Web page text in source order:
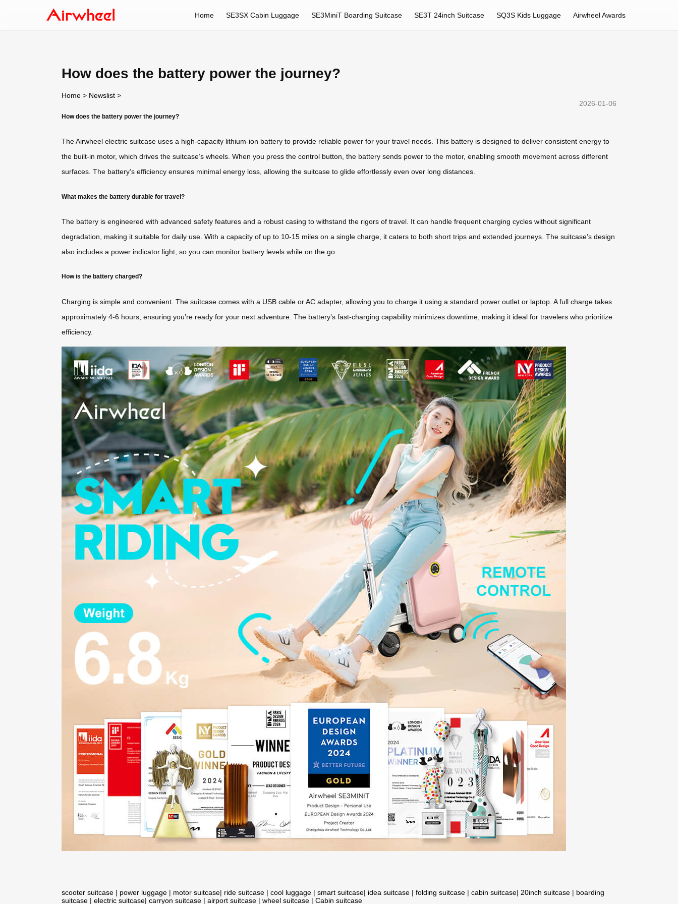
Home SE3SX Cabin Luggage SE3MiniT Boarding Suitcase SE3T 24inch Suitcase SQ3S Kids Luggage Airwheel Awards
How does the battery power the journey?
Home > Newslist >
2026-01-06
How does the battery power the journey?
The Airwheel electric suitcase uses a high-capacity lithium-ion battery to provide reliable power for your travel needs. This battery is designed to deliver consistent energy to
the built-in motor, which drives the suitcase’s wheels. When you press the control button, the battery sends power to the motor, enabling smooth movement across different
surfaces. The battery’s efficiency ensures minimal energy loss, allowing the suitcase to glide effortlessly even over long distances.
What makes the battery durable for travel?
The battery is engineered with advanced safety features and a robust casing to withstand the rigors of travel. It can handle frequent charging cycles without significant
degradation, making it suitable for daily use. With a capacity of up to 10-15 miles on a single charge, it caters to both short trips and extended journeys. The suitcase’s design
also includes a power indicator light, so you can monitor battery levels while on the go.
How is the battery charged?
Charging is simple and convenient. The suitcase comes with a USB cable or AC adapter, allowing you to charge it using a standard power outlet or laptop. A full charge takes
approximately 4-6 hours, ensuring you’re ready for your next adventure. The battery’s fast-charging capability minimizes downtime, making it ideal for travelers who prioritize
efficiency.
scooter suitcase | power luggage | motor suitcase| ride suitcase | cool luggage | smart suitcase| idea suitcase | folding suitcase | cabin suitcase| 20inch suitcase | boarding
suitcase | electric suitcase| carryon suitcase | airport suitcase | wheel suitcase | Cabin suitcase